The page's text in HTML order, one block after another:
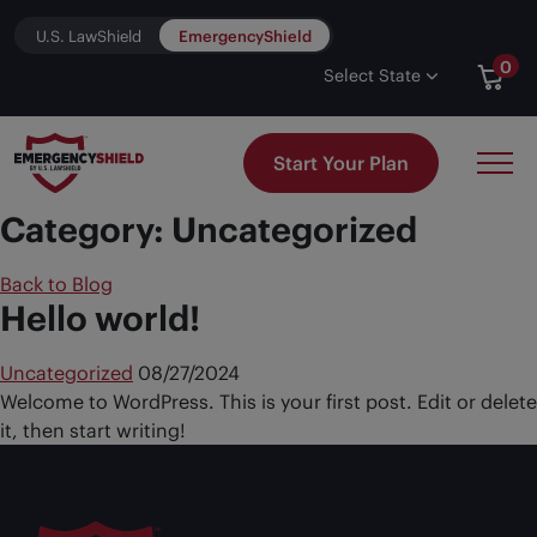
U.S. LawShield EmergencyShield
Select State 0
Start Your Plan
Category: Uncategorized
Back to Blog
Hello world!
Uncategorized 08/27/2024
Welcome to WordPress. This is your first post. Edit or delete
it, then start writing!